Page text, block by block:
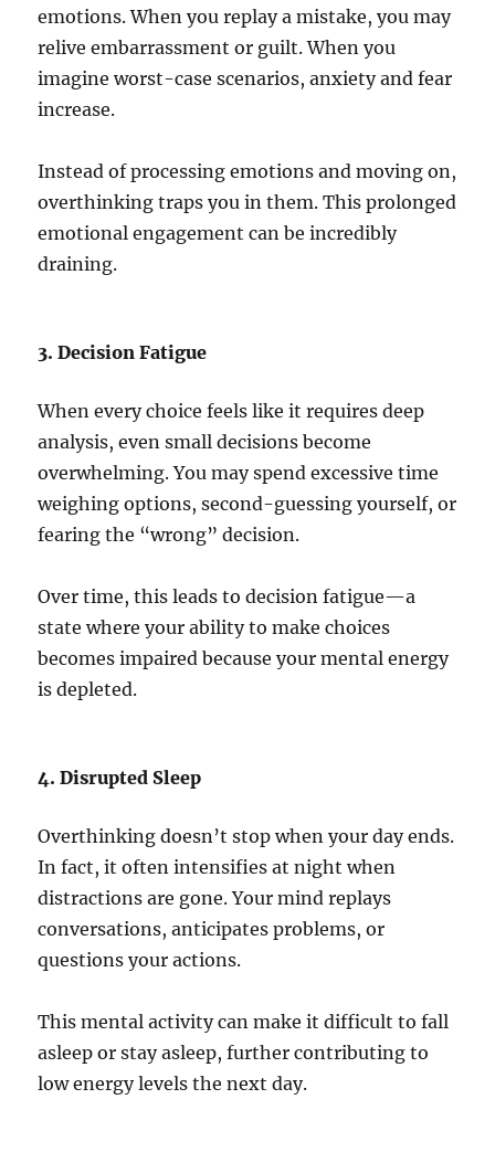
emotions. When you replay a mistake, you may
relive embarrassment or guilt. When you
imagine worst-case scenarios, anxiety and fear
increase.
Instead of processing emotions and moving on,
overthinking traps you in them. This prolonged
emotional engagement can be incredibly
draining.
3. Decision Fatigue
When every choice feels like it requires deep
analysis, even small decisions become
overwhelming. You may spend excessive time
weighing options, second-guessing yourself, or
fearing the “wrong” decision.
Over time, this leads to decision fatigue—a
state where your ability to make choices
becomes impaired because your mental energy
is depleted.
4. Disrupted Sleep
Overthinking doesn’t stop when your day ends.
In fact, it often intensifies at night when
distractions are gone. Your mind replays
conversations, anticipates problems, or
questions your actions.
This mental activity can make it difficult to fall
asleep or stay asleep, further contributing to
low energy levels the next day.